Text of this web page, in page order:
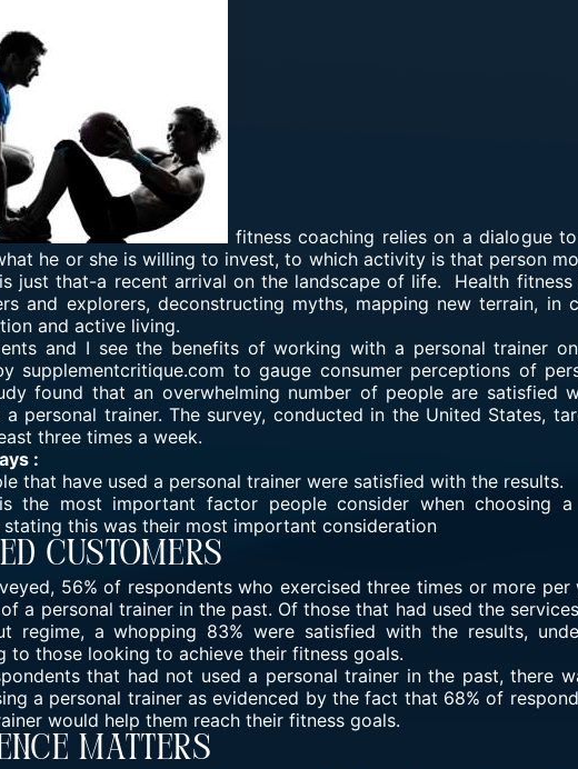
fitness coaching relies on a dialogue
he or she is willing to invest, to which activity is that person
just that-a recent arrival on the landscape of life. Health
and explorers, deconstructing myths, mapping new terrain, in
and active living.
and I see the benefits of working with a personal trainer
supplementcritique.com to gauge consumer perceptions of
found that an overwhelming number of people are satisfied
personal trainer. The survey, conducted in the United States,
three times a week.
:
that have used a personal trainer were satisfied with the results.
the most important factor people consider when choosing
stating this was their most important consideration
Customers
56% of respondents who exercised three times or more
a personal trainer in the past. Of those that had used the
regime, a whopping 83% were satisfied with the results,
to those looking to achieve their fitness goals.
that had not used a personal trainer in the past, there
a personal trainer as evidenced by the fact that 68% of
would help them reach their fitness goals.
Matters